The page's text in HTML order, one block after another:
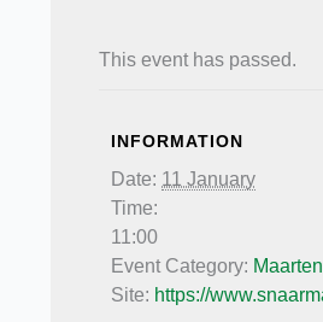
This event has passed.
INFORMATION
Date: 11 January
Time:
11:00
Event Category:
Site: https://